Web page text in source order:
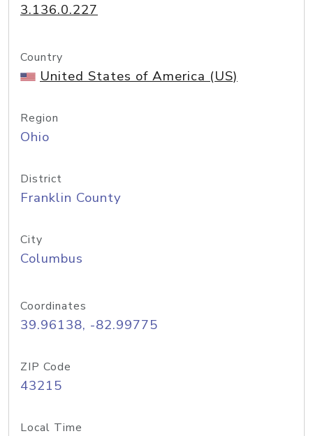
3.136.0.227
Country
United States of America (US)
Region
Ohio
District
Franklin County
City
Columbus
Coordinates
39.96138, -82.99775
ZIP Code
43215
Local Time